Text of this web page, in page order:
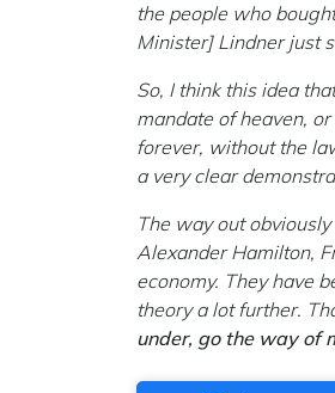
the people who
Minister] Lindner just
So, I think this idea
mandate of heaven,
forever, without the
a very clear
The way out
Alexander Hamilton,
economy. They have
theory a lot further.
under, go the way of